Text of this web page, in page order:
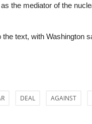
the mediator of the
text, with Washington
DEAL AGAINST